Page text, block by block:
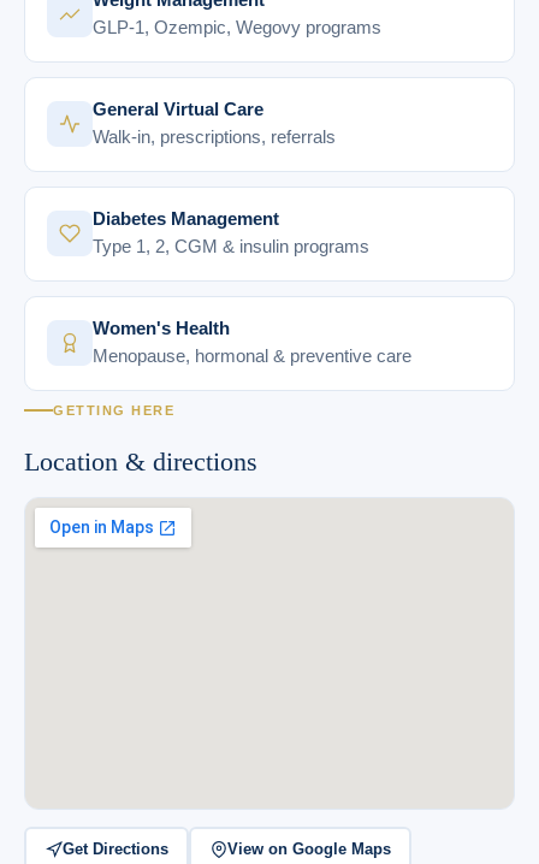
GLP-1, Ozempic, Wegovy programs
General Virtual Care
Walk-in, prescriptions, referrals
Diabetes Management
Type 1, 2, CGM & insulin programs
Women's Health
Menopause, hormonal & preventive care
GETTING HERE
Location & directions
Get Directions View on Google Maps